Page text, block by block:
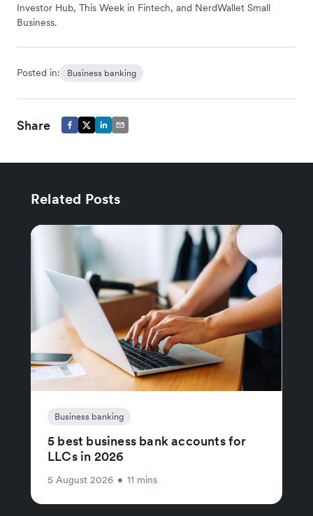
Investor Hub, This Week in Fintech, and NerdWallet Small
Business.
Posted in: Business banking
Share
Related Posts
Business banking
5 best business bank accounts for
LLCs in 2026
5 August 2026 • 11 mins